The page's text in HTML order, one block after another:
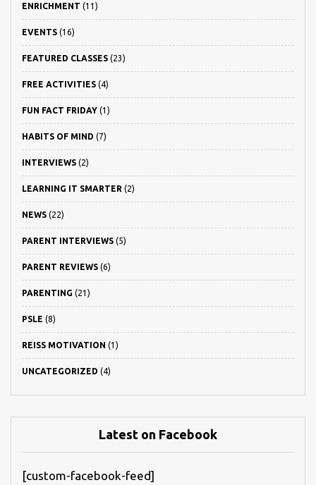
ENRICHMENT (11)
EVENTS (16)
FEATURED CLASSES (23)
FREE ACTIVITIES (4)
FUN FACT FRIDAY (1)
HABITS OF MIND (7)
INTERVIEWS (2)
LEARNING IT SMARTER (2)
NEWS (22)
PARENT INTERVIEWS (5)
PARENT REVIEWS (6)
PARENTING (21)
PSLE (8)
REISS MOTIVATION (1)
UNCATEGORIZED (4)
Latest on Facebook
[custom-facebook-feed]